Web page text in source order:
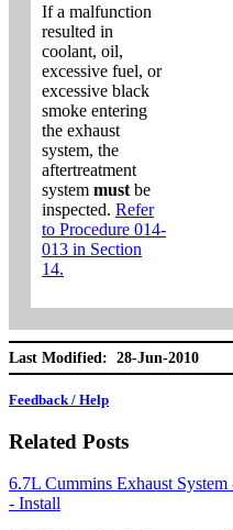
If a malfunction
resulted in
coolant, oil,
excessive fuel, or
excessive black
smoke entering
the exhaust
system, the
aftertreatment
system must be
inspected. Refer
to Procedure 014-
013 in Section
14.
Last Modified: 28-Jun-2010
Feedback / Help
Related Posts
6.7L Cummins Exhaust System
- Install